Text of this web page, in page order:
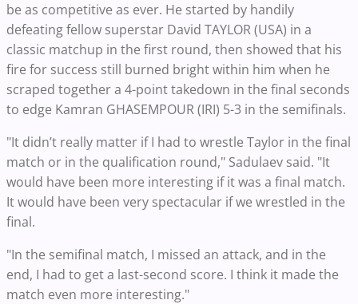
be as competitive as ever. He started by handily
defeating fellow superstar David TAYLOR (USA) in a
classic matchup in the first round, then showed that his
fire for success still burned bright within him when he
scraped together a 4-point takedown in the final seconds
to edge Kamran GHASEMPOUR (IRI) 5-3 in the semifinals.
"It didn’t really matter if I had to wrestle Taylor in the final
match or in the qualification round," Sadulaev said. "It
would have been more interesting if it was a final match.
It would have been very spectacular if we wrestled in the
final.
"In the semifinal match, I missed an attack, and in the
end, I had to get a last-second score. I think it made the
match even more interesting."